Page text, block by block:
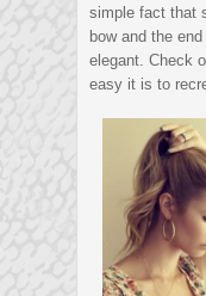
simple fact that
bow and the
elegant. Check
easy it is to